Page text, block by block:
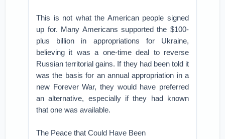
This is not what the American people signed
up for. Many Americans supported the $100-
plus billion in appropriations for Ukraine,
believing it was a one-time deal to reverse
Russian territorial gains. If they had been told it
was the basis for an annual appropriation in a
new Forever War, they would have preferred
an alternative, especially if they had known
that one was available.
The Peace that Could Have Been